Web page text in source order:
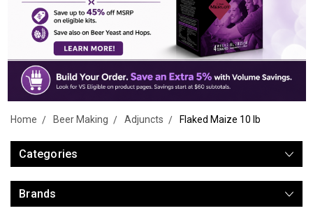
Home Beer Making Adjuncts Flaked Maize 10 lb
Categories
Brands